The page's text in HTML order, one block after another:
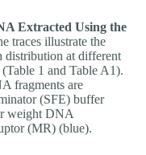
Extracted Using the
traces illustrate the
distribution at different
1 and Table A1).
fragments are
(SFE) buffer
weight DNA
(MR) (blue).